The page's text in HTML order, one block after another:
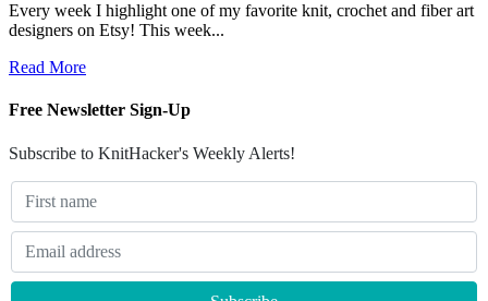
Every week I highlight one of my favorite knit, crochet and fiber art
designers on Etsy! This week...
Read More
Free Newsletter Sign-Up
Subscribe to KnitHacker's Weekly Alerts!